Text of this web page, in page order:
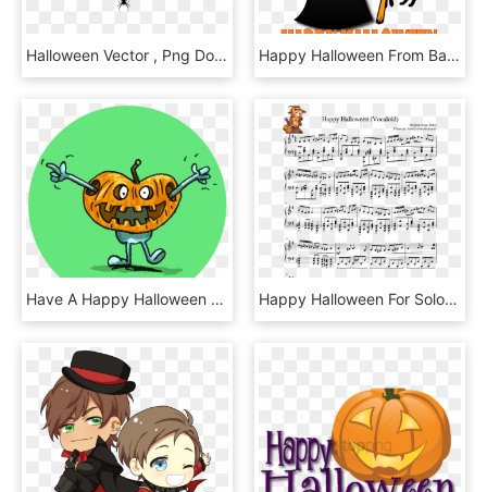
Halloween Vector , Png Download - Illustration, Transparent Png Happy Halloween From Bad Cat Chris - Black Cat Clipart Png, Transparent Png
Have A Happy Halloween With This Gruesome Collection, HD Png Download Happy Halloween For Solo Piano Sheet Music For Piano - Sheet Music, HD Png Download